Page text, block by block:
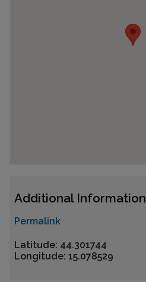
Additional Information
Permalink
Latitude: 44.301744
Longitude: 15.078529